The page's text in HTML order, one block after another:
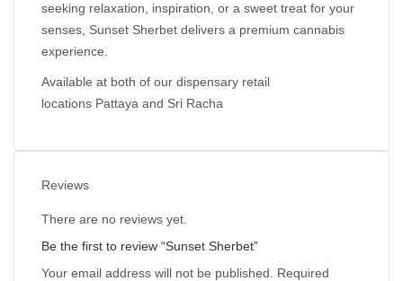
seeking relaxation, inspiration, or a sweet treat for your
senses, Sunset Sherbet delivers a premium cannabis
experience.
Available at both of our dispensary retail
locations Pattaya and Sri Racha
Reviews
There are no reviews yet.
Be the first to review “Sunset Sherbet”
Your email address will not be published.
Required